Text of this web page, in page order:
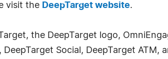
visit the DeepTarget website.
the DeepTarget logo,
DeepTarget Social, DeepTarget